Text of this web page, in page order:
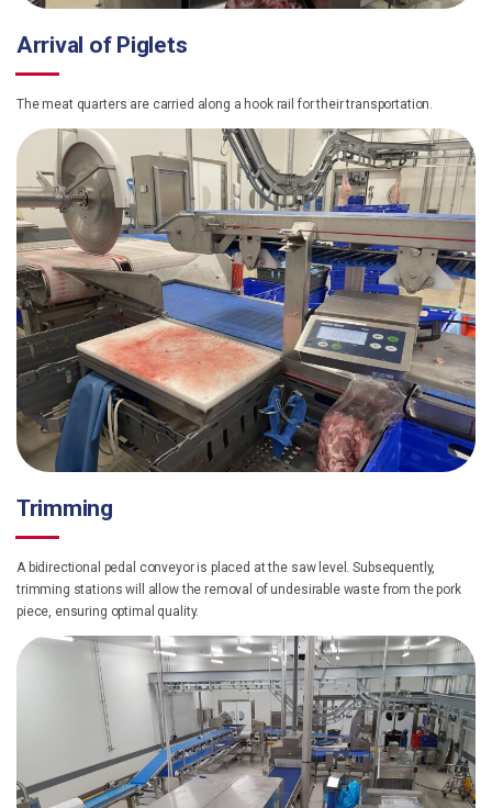
Arrival of Piglets
The meat quarters are carried along a hook rail for their transportation.
Trimming
A bidirectional pedal conveyor is placed at the saw level. Subsequently,
trimming stations will allow the removal of undesirable waste from the pork
piece, ensuring optimal quality.